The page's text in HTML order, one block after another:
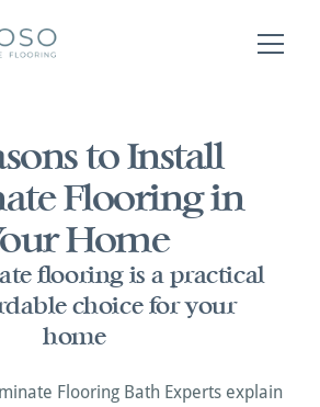
to Install
Flooring in
Home
flooring is a practical
choice for your
home
Flooring Bath Experts explain